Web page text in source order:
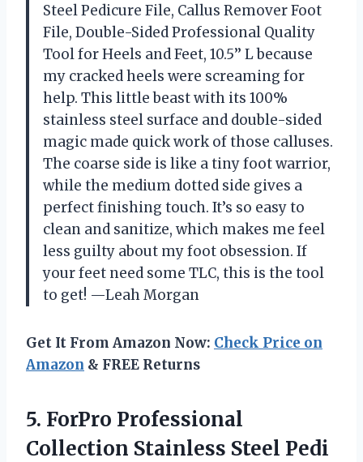
Steel Pedicure File, Callus Remover Foot
File, Double-Sided Professional Quality
Tool for Heels and Feet, 10.5’’ L because
my cracked heels were screaming for
help. This little beast with its 100%
stainless steel surface and double-sided
magic made quick work of those calluses.
The coarse side is like a tiny foot warrior,
while the medium dotted side gives a
perfect finishing touch. It’s so easy to
clean and sanitize, which makes me feel
less guilty about my foot obsession. If
your feet need some TLC, this is the tool
to get! —Leah Morgan
Get It From Amazon Now: Check Price on
Amazon & FREE Returns
5. ForPro Professional
Collection Stainless Steel Pedi